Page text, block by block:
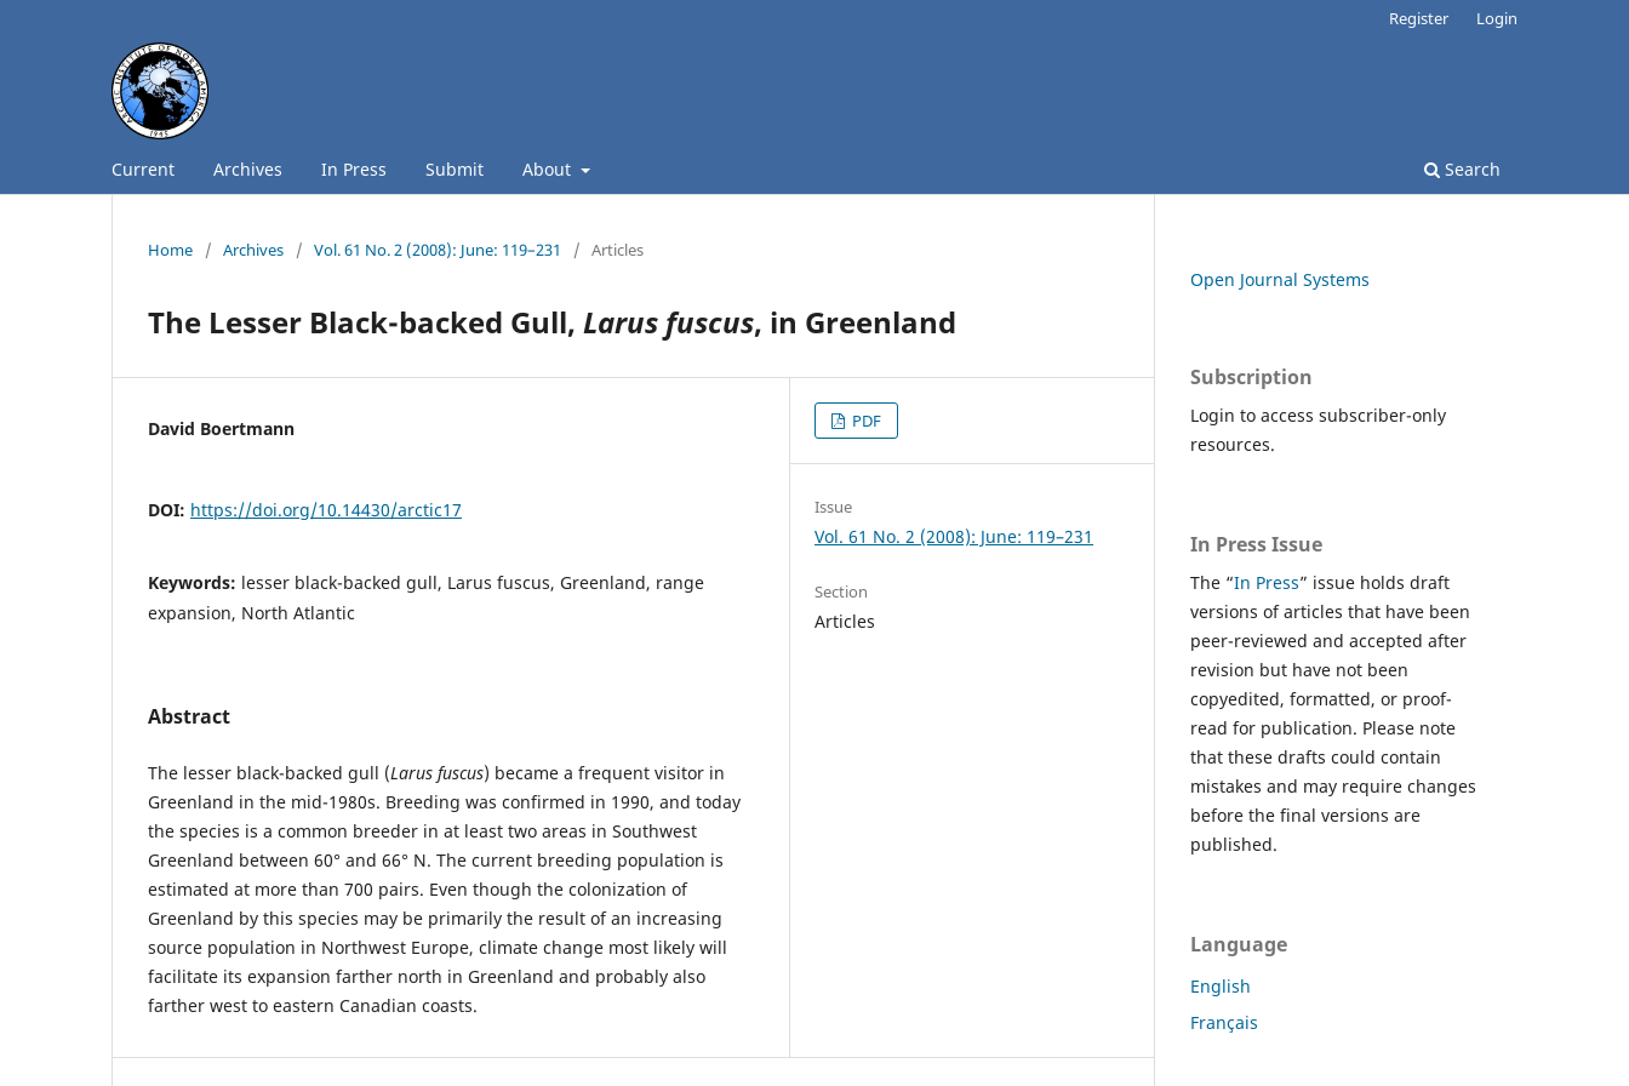
Current Archives In Press Submit About Search
Register Login
Home / Archives / Vol. 61 No. 2 (2008): June: 119–231 / Articles
The Lesser Black-backed Gull, Larus fuscus, in Greenland
David Boertmann
DOI: https://doi.org/10.14430/arctic17
Keywords: lesser black-backed gull, Larus fuscus, Greenland, range
expansion, North Atlantic
Abstract
The lesser black-backed gull (Larus fuscus) became a frequent visitor in
Greenland in the mid-1980s. Breeding was confirmed in 1990, and today
the species is a common breeder in at least two areas in Southwest
Greenland between 60° and 66° N. The current breeding population is
estimated at more than 700 pairs. Even though the colonization of
Greenland by this species may be primarily the result of an increasing
source population in Northwest Europe, climate change most likely will
facilitate its expansion farther north in Greenland and probably also
farther west to eastern Canadian coasts.
PDF
Issue
Vol. 61 No. 2 (2008): June: 119–231
Section
Articles
Open Journal Systems
Subscription
Login to access subscriber-only
resources.
In Press Issue
The “In Press” issue holds draft
versions of articles that have been
peer-reviewed and accepted after
revision but have not been
copyedited, formatted, or proof-
read for publication. Please note
that these drafts could contain
mistakes and may require changes
before the final versions are
published.
Language
English
Français